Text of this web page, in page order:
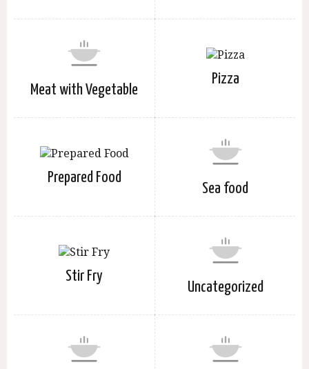
Meat with Vegetable
Pizza
Prepared Food
Sea food
Stir Fry
Uncategorized